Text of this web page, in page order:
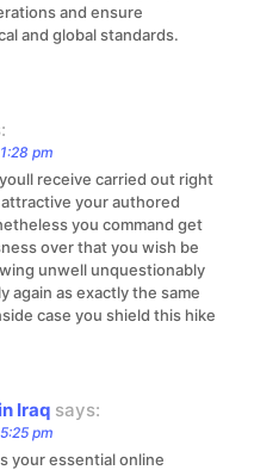
and ensure
and global standards.
pm
receive carried out right
your authored
you command get
over that you wish be
unwell unquestionably
again as exactly the same
case you shield this hike
Iraq says:
pm
your essential online